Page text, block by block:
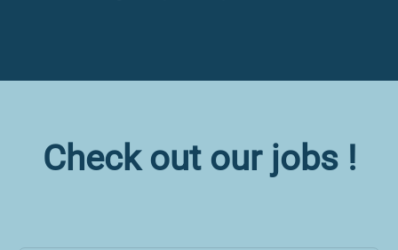
Check out our jobs !